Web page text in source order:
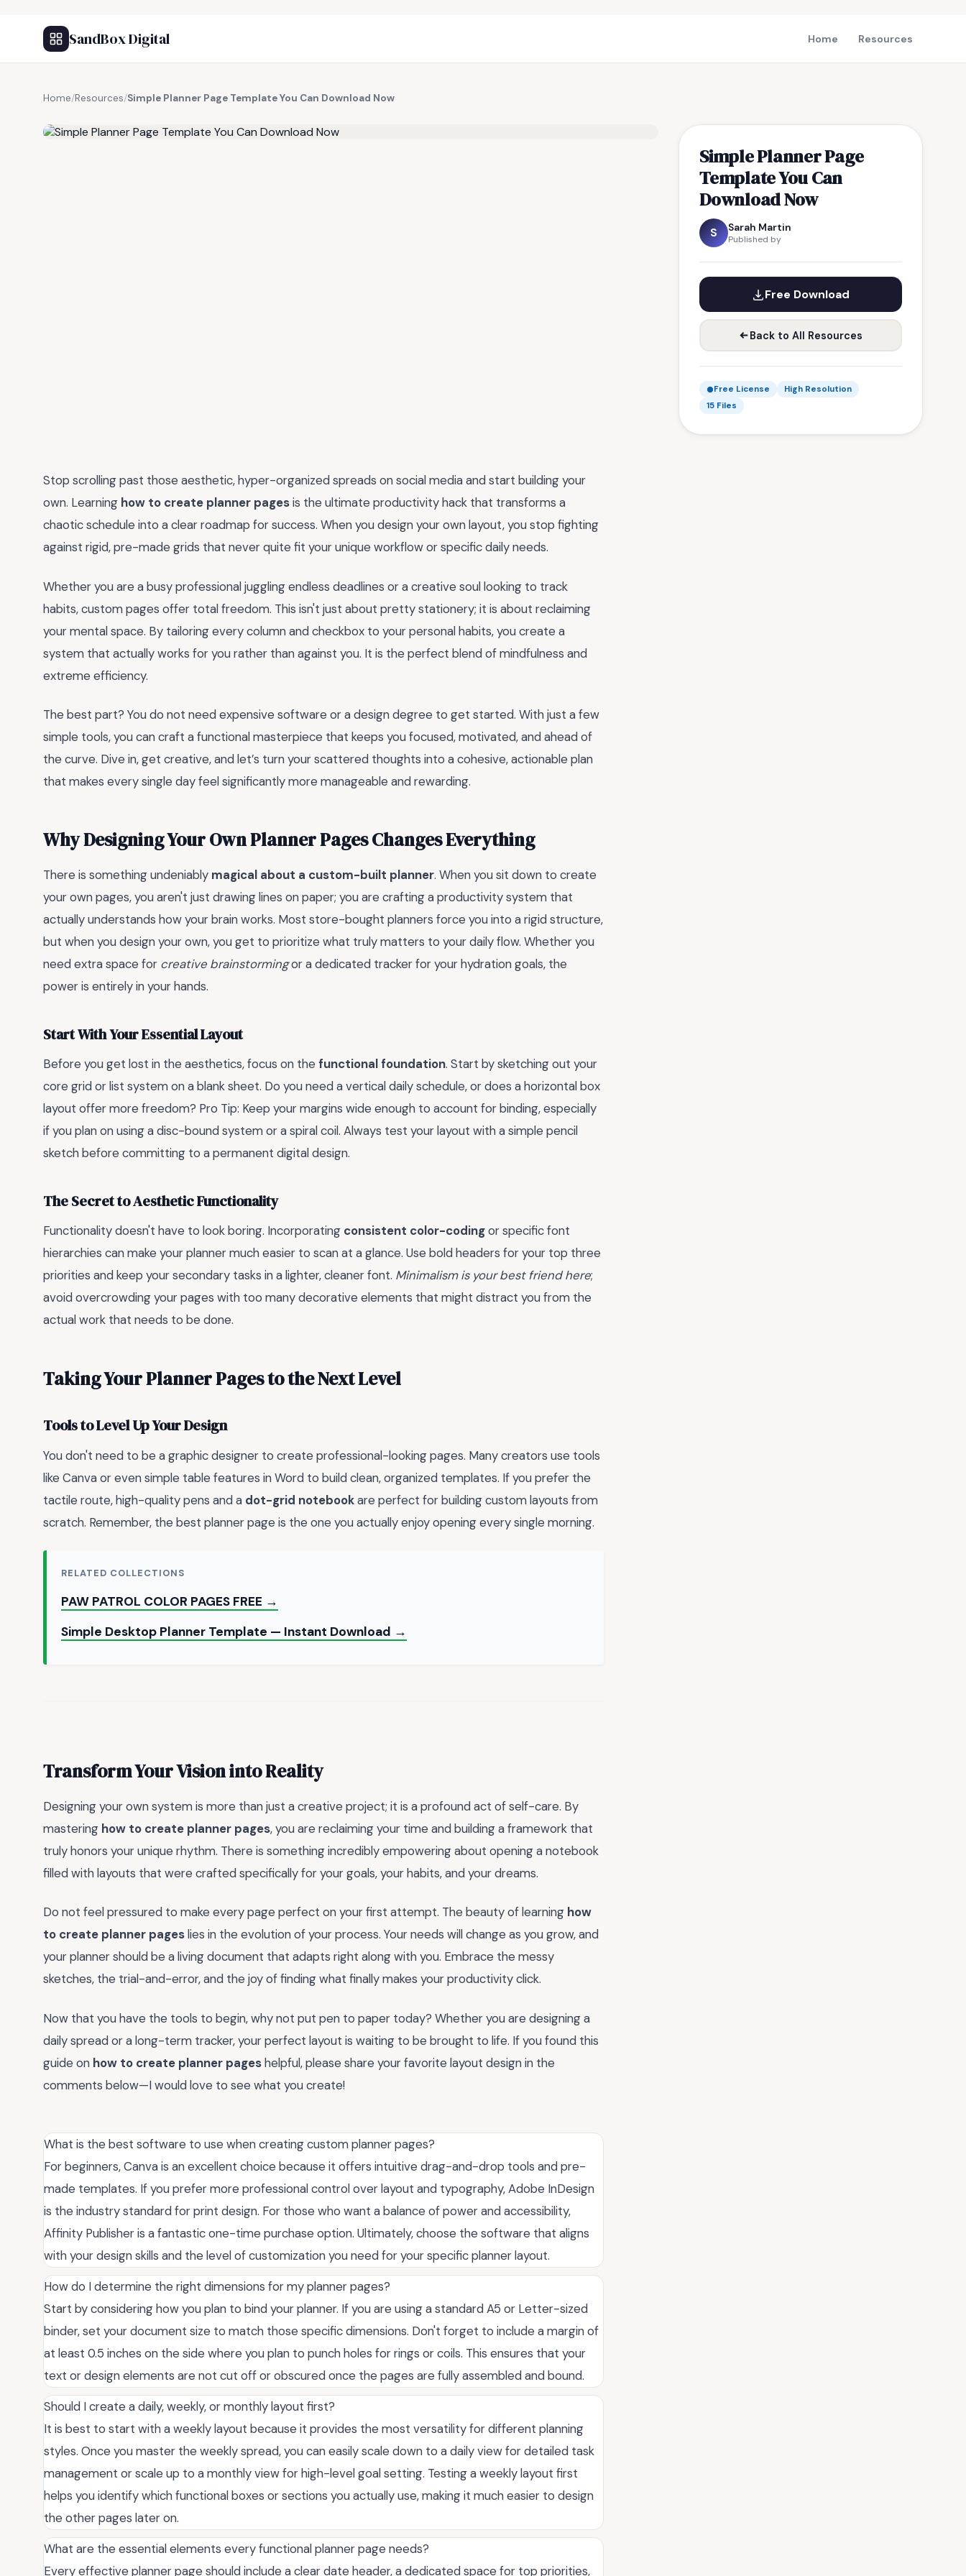
SandBox Digital Home Resources
Home/Resources/Simple Planner Page Template You Can Download Now
Simple Planner Page
Template You Can
Download Now
S Sarah Martin
Published by
Free Download
Back to All Resources
Free License
High Resolution
15 Files
Stop scrolling past those aesthetic, hyper-organized spreads on social media and start building your
own. Learning how to create planner pagesis the ultimate productivity hack that transforms a
chaotic schedule into a clear roadmap for success. When you design your own layout, you stop fighting
against rigid, pre-made grids that never quite fit your unique workflow or specific daily needs.
Whether you are a busy professional juggling endless deadlines or a creative soul looking to track
habits, custom pages offer total freedom. This isn't just about pretty stationery; it is about reclaiming
your mental space. By tailoring every column and checkbox to your personal habits, you create a
system that actually works for you rather than against you. It is the perfect blend of mindfulness and
extreme efficiency.
The best part? You do not need expensive software or a design degree to get started. With just a few
simple tools, you can craft a functional masterpiece that keeps you focused, motivated, and ahead of
the curve. Dive in, get creative, and let’s turn your scattered thoughts into a cohesive, actionable plan
that makes every single day feel significantly more manageable and rewarding.
Why Designing Your Own Planner Pages Changes Everything
There is something undeniably magical about a custom-built planner. When you sit down to create
your own pages, you aren't just drawing lines on paper; you are crafting a productivity system that
actually understands how your brain works. Most store-bought planners force you into a rigid structure,
but when you design your own, you get to prioritize what truly matters to your daily flow. Whether you
need extra space for creative brainstormingor a dedicated tracker for your hydration goals, the
power is entirely in your hands.
Start With Your Essential Layout
Before you get lost in the aesthetics, focus on the functional foundation. Start by sketching out your
core grid or list system on a blank sheet. Do you need a vertical daily schedule, or does a horizontal box
layout offer more freedom? Pro Tip: Keep your margins wide enough to account for binding, especially
if you plan on using a disc-bound system or a spiral coil. Always test your layout with a simple pencil
sketch before committing to a permanent digital design.
The Secret to Aesthetic Functionality
Functionality doesn't have to look boring. Incorporating consistent color-codingor specific font
hierarchies can make your planner much easier to scan at a glance. Use bold headers for your top three
priorities and keep your secondary tasks in a lighter, cleaner font. Minimalism is your best friend here;
avoid overcrowding your pages with too many decorative elements that might distract you from the
actual work that needs to be done.
Taking Your Planner Pages to the Next Level
Tools to Level Up Your Design
You don't need to be a graphic designer to create professional-looking pages. Many creators use tools
like Canva or even simple table features in Word to build clean, organized templates. If you prefer the
tactile route, high-quality pens and a dot-grid notebookare perfect for building custom layouts from
scratch. Remember, the best planner page is the one you actually enjoy opening every single morning.
RELATED COLLECTIONS
PAW PATROL COLOR PAGES FREE →
Simple Desktop Planner Template — Instant Download →
Transform Your Vision into Reality
Designing your own system is more than just a creative project; it is a profound act of self-care. By
mastering how to create planner pages, you are reclaiming your time and building a framework that
truly honors your unique rhythm. There is something incredibly empowering about opening a notebook
filled with layouts that were crafted specifically for your goals, your habits, and your dreams.
Do not feel pressured to make every page perfect on your first attempt. The beauty of learning how
to create planner pageslies in the evolution of your process. Your needs will change as you grow, and
your planner should be a living document that adapts right along with you. Embrace the messy
sketches, the trial-and-error, and the joy of finding what finally makes your productivity click.
Now that you have the tools to begin, why not put pen to paper today? Whether you are designing a
daily spread or a long-term tracker, your perfect layout is waiting to be brought to life. If you found this
guide on how to create planner pageshelpful, please share your favorite layout design in the
comments below—I would love to see what you create!
What is the best software to use when creating custom planner pages?
For beginners, Canva is an excellent choice because it offers intuitive drag-and-drop tools and pre-
made templates. If you prefer more professional control over layout and typography, Adobe InDesign
is the industry standard for print design. For those who want a balance of power and accessibility,
Affinity Publisher is a fantastic one-time purchase option. Ultimately, choose the software that aligns
with your design skills and the level of customization you need for your specific planner layout.
How do I determine the right dimensions for my planner pages?
Start by considering how you plan to bind your planner. If you are using a standard A5 or Letter-sized
binder, set your document size to match those specific dimensions. Don't forget to include a margin of
at least 0.5 inches on the side where you plan to punch holes for rings or coils. This ensures that your
text or design elements are not cut off or obscured once the pages are fully assembled and bound.
Should I create a daily, weekly, or monthly layout first?
It is best to start with a weekly layout because it provides the most versatility for different planning
styles. Once you master the weekly spread, you can easily scale down to a daily view for detailed task
management or scale up to a monthly view for high-level goal setting. Testing a weekly layout first
helps you identify which functional boxes or sections you actually use, making it much easier to design
the other pages later on.
What are the essential elements every functional planner page needs?
Every effective planner page should include a clear date header, a dedicated space for top priorities,